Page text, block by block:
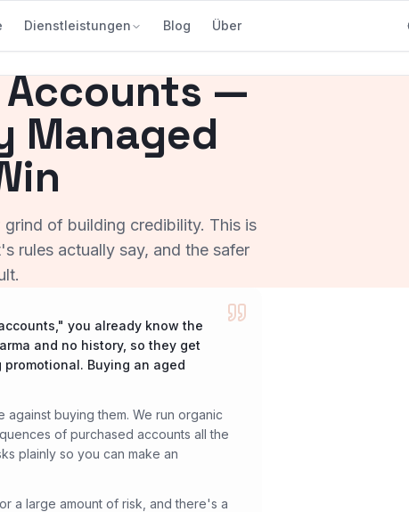
Dienstleistungen Blog Über
Accounts —
Managed
of building credibility. This is
rules actually say, and the safer
you already know the
and no history, so they get
Buying an aged
buying them. We run organic
of purchased accounts all the
plainly so you can make an
a large amount of risk, and there's a